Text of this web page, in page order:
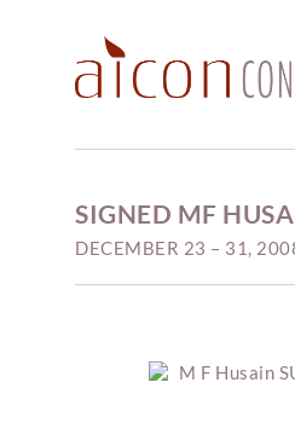
SIGNED MF
DECEMBER 23 – 31,